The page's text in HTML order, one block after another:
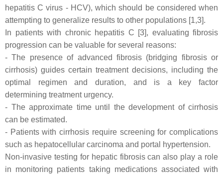
hepatitis C virus - HCV), which should be considered when
attempting to generalize results to other populations [1,3].
In patients with chronic hepatitis C [3], evaluating fibrosis
progression can be valuable for several reasons:
- The presence of advanced fibrosis (bridging fibrosis or
cirrhosis) guides certain treatment decisions, including the
optimal regimen and duration, and is a key factor
determining treatment urgency.
- The approximate time until the development of cirrhosis
can be estimated.
- Patients with cirrhosis require screening for complications
such as hepatocellular carcinoma and portal hypertension.
Non-invasive testing for hepatic fibrosis can also play a role
in monitoring patients taking medications associated with